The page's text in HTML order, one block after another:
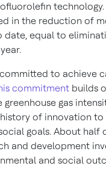
in the reduction of
date, equal to
to achieve
commitment builds
greenhouse gas
of innovation
goals. About half
and development
and social